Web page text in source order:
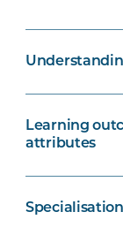
Learning
attributes